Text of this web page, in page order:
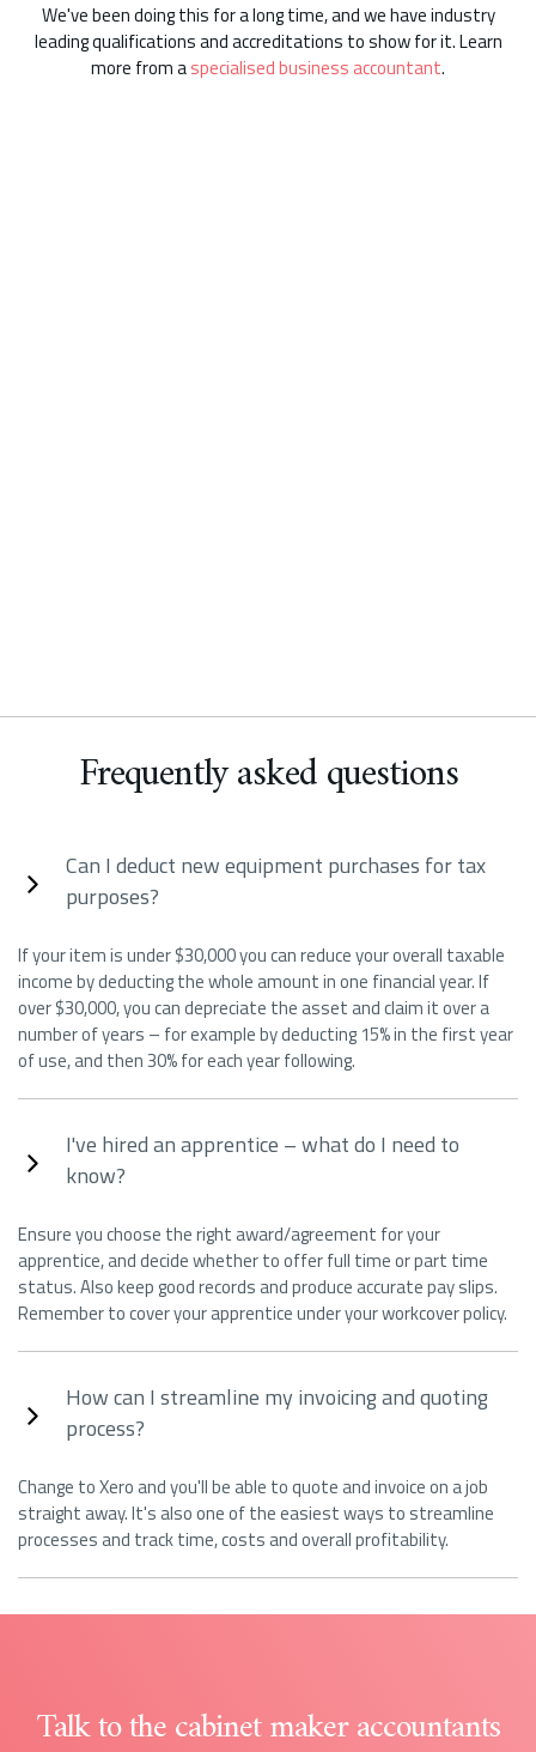
We've been doing this for a long time, and we have industry
leading qualifications and accreditations to show for it. Learn
more from aspecialised business accountant.
Frequently asked questions
Can I deduct new equipment purchases for tax
purposes?
If your item is under $30,000 you can reduce your overall taxable
income by deducting the whole amount in one financial year. If
over $30,000, you can depreciate the asset and claim it over a
number of years – for example by deducting 15% in the first year
of use, and then 30% for each year following.
I've hired an apprentice – what do I need to
know?
Ensure you choose the right award/agreement for your
apprentice, and decide whether to offer full time or part time
status. Also keep good records and produce accurate pay slips.
Remember to cover your apprentice under your workcover policy.
How can I streamline my invoicing and quoting
process?
Change to Xero and you'll be able to quote and invoice on a job
straight away. It's also one of the easiest ways to streamline
processes and track time, costs and overall profitability.
Talk to the cabinet maker accountants